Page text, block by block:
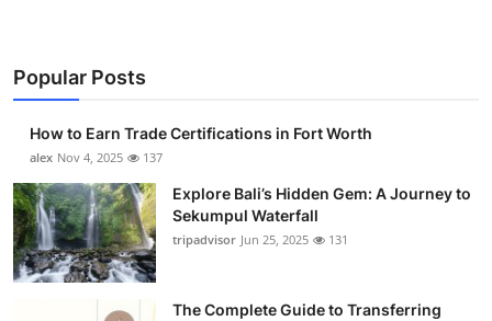
Crypto
Business
Finance
Tech
Real Estate
Popular Posts
How to Earn Trade Certifications in Fort Worth
alex Nov 4, 2025 137
Explore Bali’s Hidden Gem: A Journey to
Sekumpul Waterfall
tripadvisor Jun 25, 2025 131
The Complete Guide to Transferring